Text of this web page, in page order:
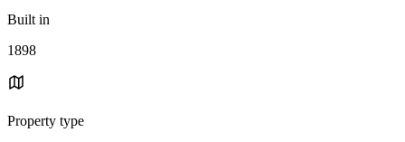
Built in
1898
Property type